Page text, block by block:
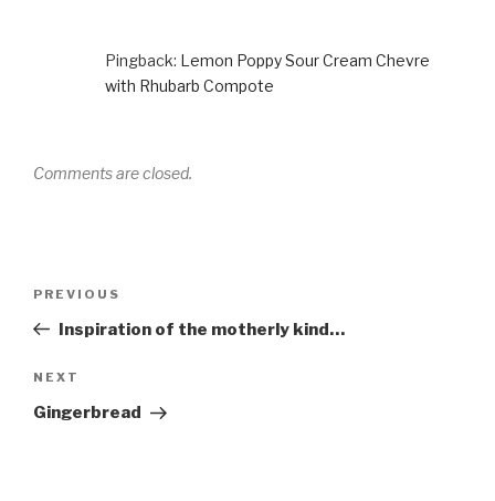
Pingback: Lemon Poppy Sour Cream Chevre
with Rhubarb Compote
Comments are closed.
Previous
Post
PREVIOUS
Inspiration of the motherly kind…
Next
Post
NEXT
Gingerbread